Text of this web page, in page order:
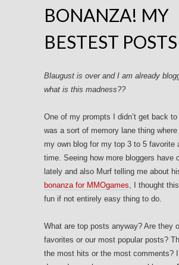
BONANZA! MY
BESTEST POSTS
Blaugust is over and I am already
what is this madness??
One of my prompts I didn’t get back
was a sort of memory lane thing where
my own blog for my top 3 to 5 favorite
time. Seeing how more bloggers have
lately and also Murf telling me about
bonanza for MMOgames, I thought
fun if not entirely easy thing to do.
What are top posts anyway? Are they
favorites or our most popular posts?
the most hits or the most comments?